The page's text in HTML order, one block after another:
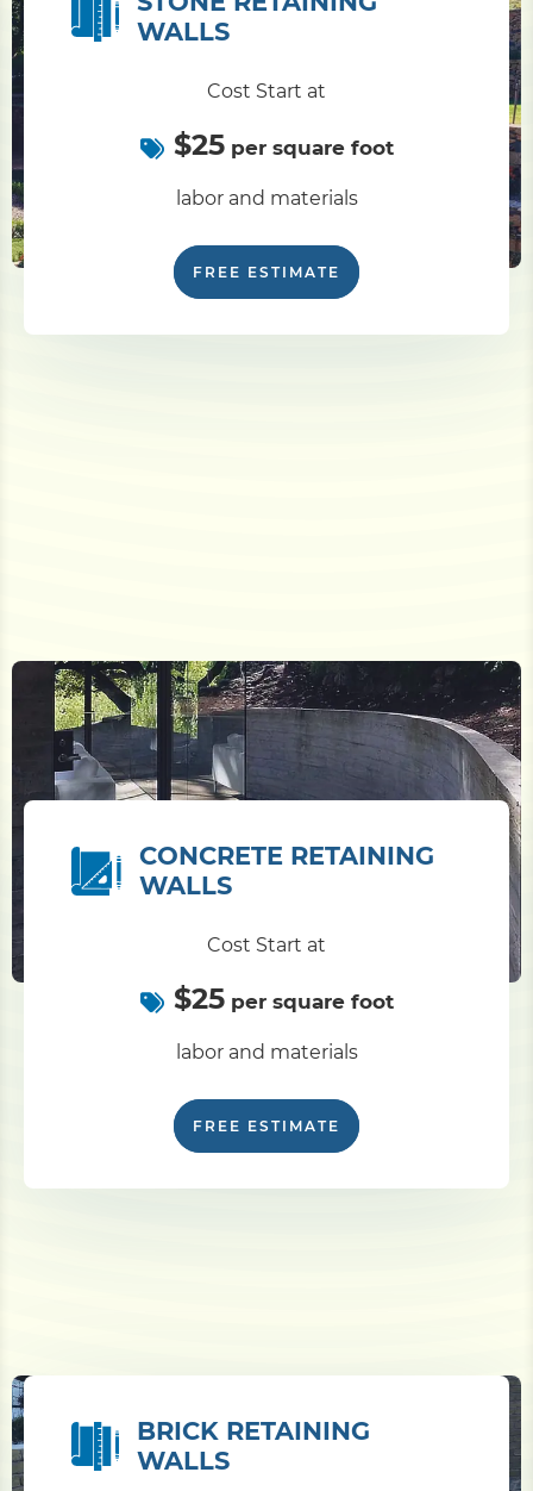
WALLS
Cost Start at
$25per square foot
labor and materials
FREE ESTIMATE
CONCRETE RETAINING
WALLS
Cost Start at
$25per square foot
labor and materials
FREE ESTIMATE
BRICK RETAINING
WALLS